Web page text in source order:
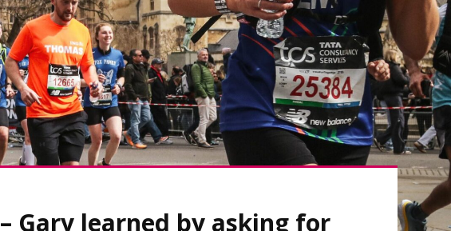
Gary learned by asking for